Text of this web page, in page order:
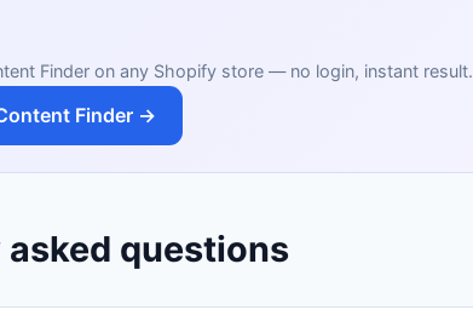
Finder on any Shopify store — no login, instant result.
Finder →
questions